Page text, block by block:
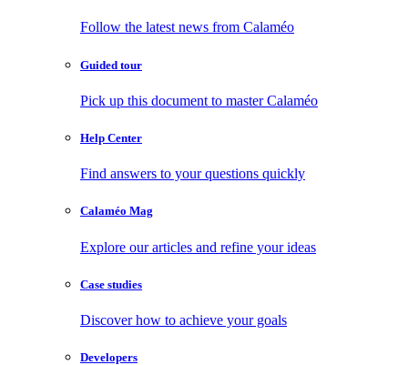
Follow the latest news from Calaméo
Guided tour
Pick up this document to master Calaméo
Help Center
Find answers to your questions quickly
Calaméo Mag
Explore our articles and refine your ideas
Case studies
Discover how to achieve your goals
Developers